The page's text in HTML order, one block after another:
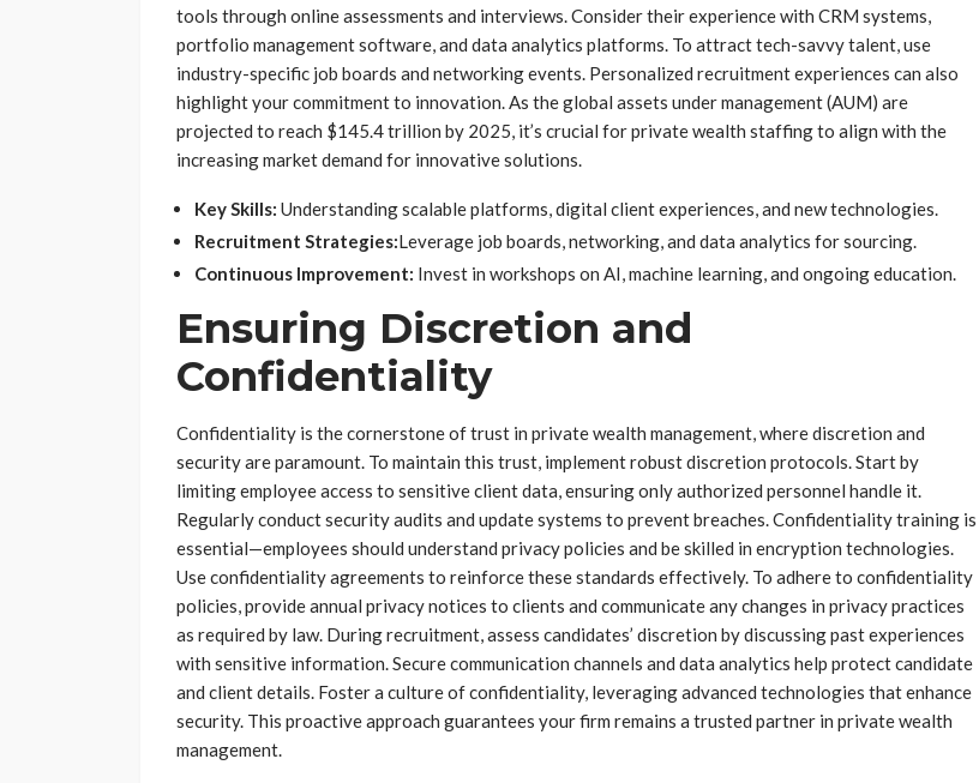
tools through online assessments and interviews. Consider their experience with CRM systems,
portfolio management software, and data analytics platforms. To attract tech-savvy talent, use
industry-specific job boards and networking events. Personalized recruitment experiences can also
highlight your commitment to innovation. As the global assets under management (AUM) are
projected to reach $145.4 trillion by 2025, it’s crucial for private wealth staffing to align with the
increasing market demand for innovative solutions.
Key Skills: Understanding scalable platforms, digital client experiences, and new technologies.
Recruitment Strategies:Leverage job boards, networking, and data analytics for sourcing.
Continuous Improvement: Invest in workshops on AI, machine learning, and ongoing education.
Ensuring Discretion and
Confidentiality
Confidentiality is the cornerstone of trust in private wealth management, where discretion and
security are paramount. To maintain this trust, implement robust discretion protocols. Start by
limiting employee access to sensitive client data, ensuring only authorized personnel handle it.
Regularly conduct security audits and update systems to prevent breaches. Confidentiality training is
essential—employees should understand privacy policies and be skilled in encryption technologies.
Use confidentiality agreements to reinforce these standards effectively. To adhere to confidentiality
policies, provide annual privacy notices to clients and communicate any changes in privacy practices
as required by law. During recruitment, assess candidates’ discretion by discussing past experiences
with sensitive information. Secure communication channels and data analytics help protect candidate
and client details. Foster a culture of confidentiality, leveraging advanced technologies that enhance
security. This proactive approach guarantees your firm remains a trusted partner in private wealth
management.